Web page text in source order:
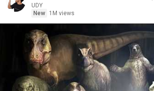
UDY
New
1M views